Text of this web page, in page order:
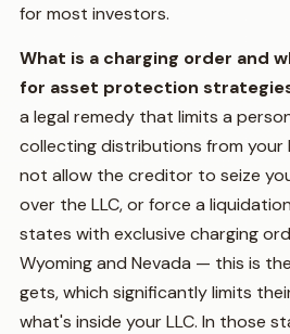
for most investors.
What is a charging order and
for asset protection
a legal remedy that limits a
collecting distributions from your
not allow the creditor to seize
over the LLC, or force a
states with exclusive charging
Wyoming and Nevada — this is
gets, which significantly limits
what's inside your LLC. In those